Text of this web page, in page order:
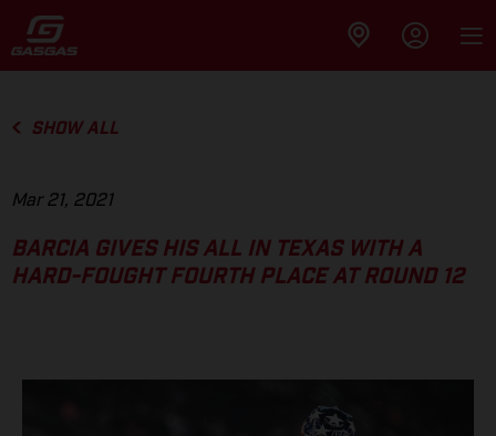
SHOW ALL
Mar 21, 2021
BARCIA GIVES HIS ALL IN TEXAS WITH A
HARD-FOUGHT FOURTH PLACE AT ROUND 12